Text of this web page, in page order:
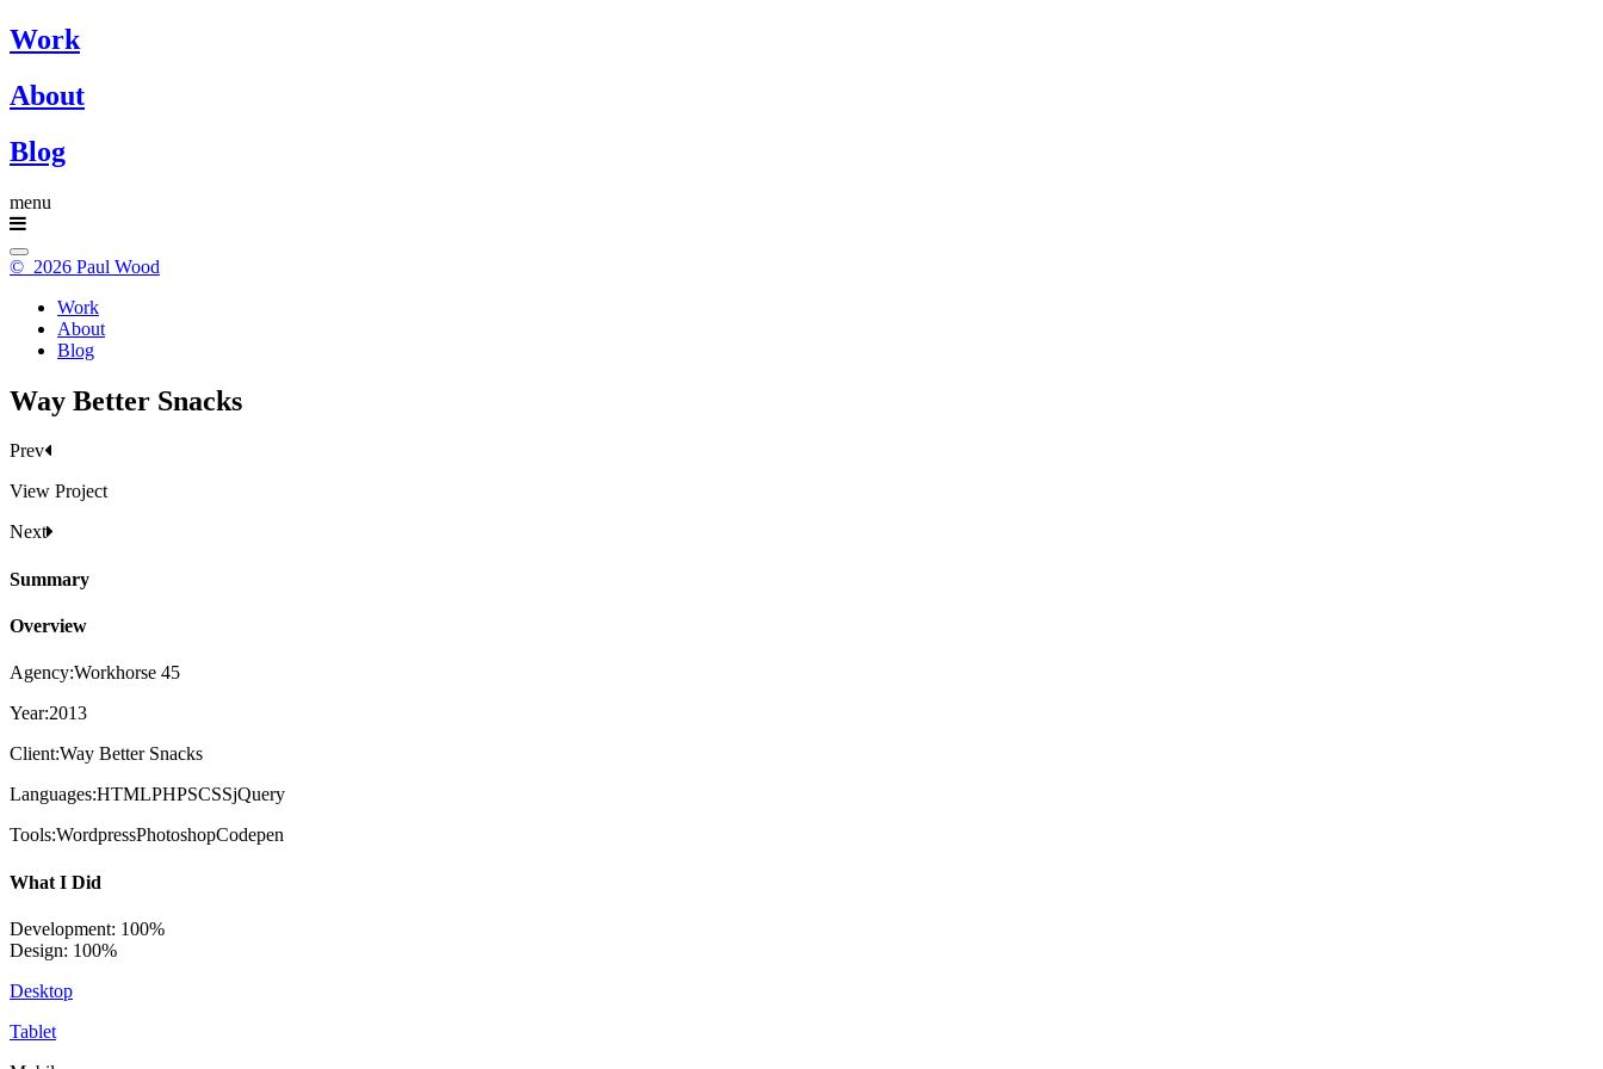
Work
About
Blog
menu
© 2026 Paul Wood
Work
About
Blog
Way Better Snacks
Prev
View Project
Next
Summary
Overview
Agency:Workhorse 45
Year:2013
Client:Way Better Snacks
Languages:HTMLPHPSCSSjQuery
Tools:WordpressPhotoshopCodepen
What I Did
Development: 100%
Design: 100%
Desktop
Tablet